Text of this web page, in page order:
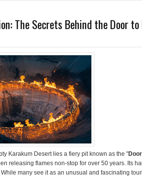
The Secrets Behind the Door to
Karakum Desert lies a fiery pit known as the "
releasing flames non-stop for over 50 years. Its
many see it as an unusual and fascinating